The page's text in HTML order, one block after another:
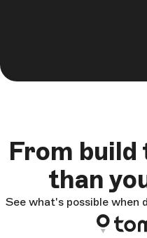
From
than
See what's possible when